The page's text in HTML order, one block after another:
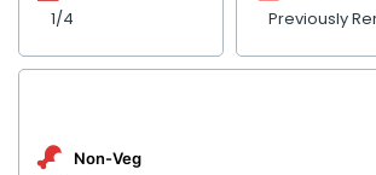
1/4 Previously
Non-Veg